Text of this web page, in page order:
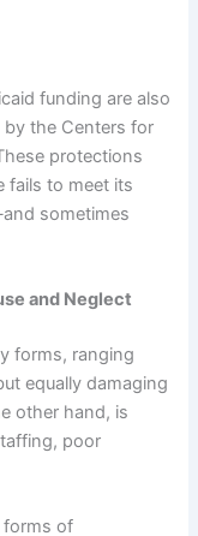
funding are also
the Centers for
protections
fails to meet its
sometimes
and Neglect
forms, ranging
equally damaging
other hand, is
poor
forms of